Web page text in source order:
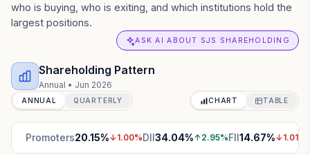
who is buying, who is exiting, and which institutions hold the
largest positions.
ASK AI ABOUT SJS SHAREHOLDING
Shareholding Pattern
Annual • Jun 2026
ANNUAL QUARTERLY CHART TABLE
Promoters20.15%↓1.00%DII34.04%↑2.95%FII14.67%↓1.01